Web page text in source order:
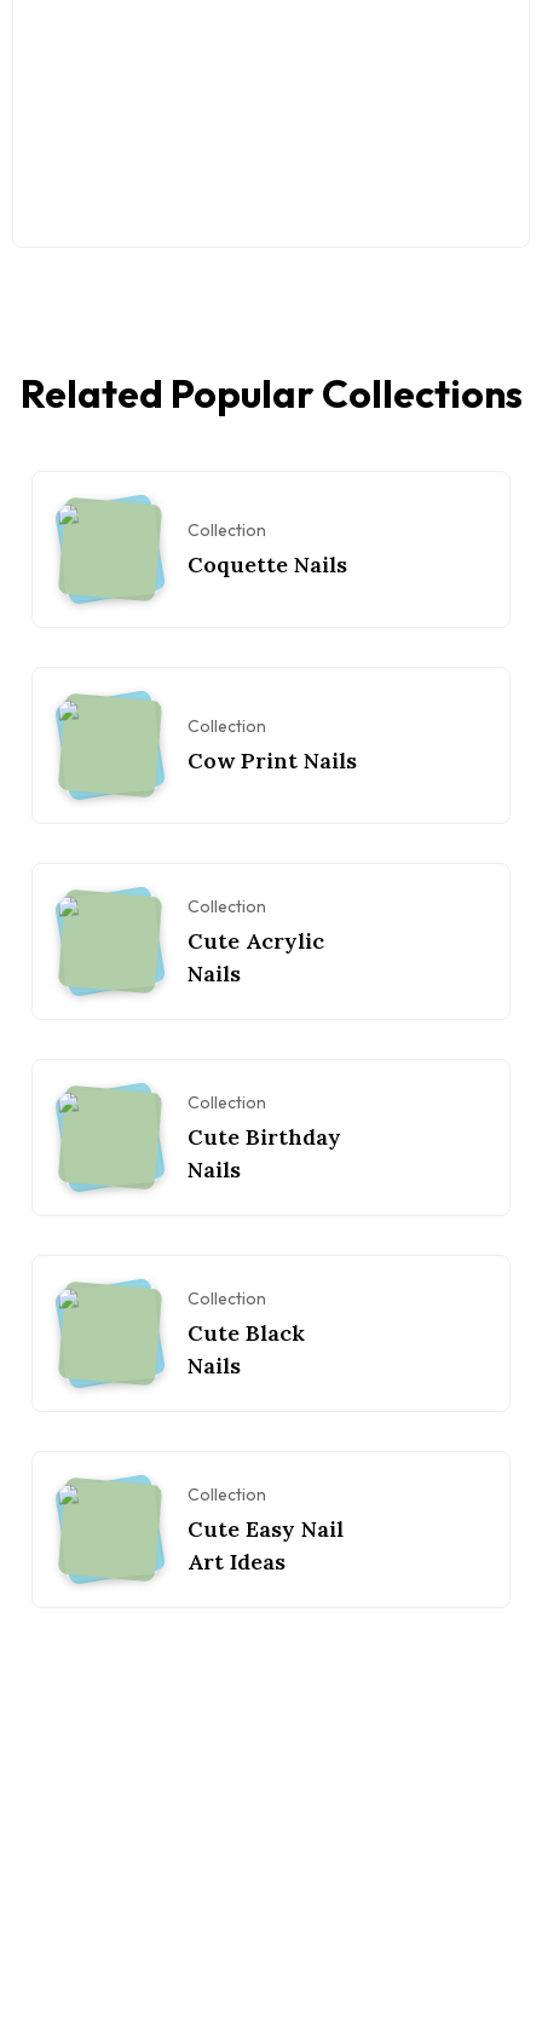
Related Popular Collections
Collection
Coquette Nails
Collection
Cow Print Nails
Collection
Cute Acrylic
Nails
Collection
Cute Birthday
Nails
Collection
Cute Black
Nails
Collection
Cute Easy Nail
Art Ideas